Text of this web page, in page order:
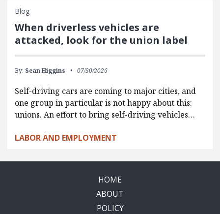
Blog
When driverless vehicles are
attacked, look for the union label
By: Sean Higgins 07/30/2026
Self-driving cars are coming to major cities, and
one group in particular is not happy about this:
unions. An effort to bring self-driving vehicles…
LABOR AND EMPLOYMENT
HOME
ABOUT
POLICY